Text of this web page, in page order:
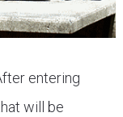
entering
will be